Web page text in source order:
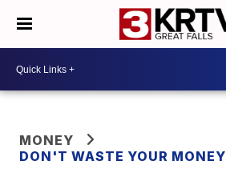
MONEY
DON'T WASTE YOUR MONEY